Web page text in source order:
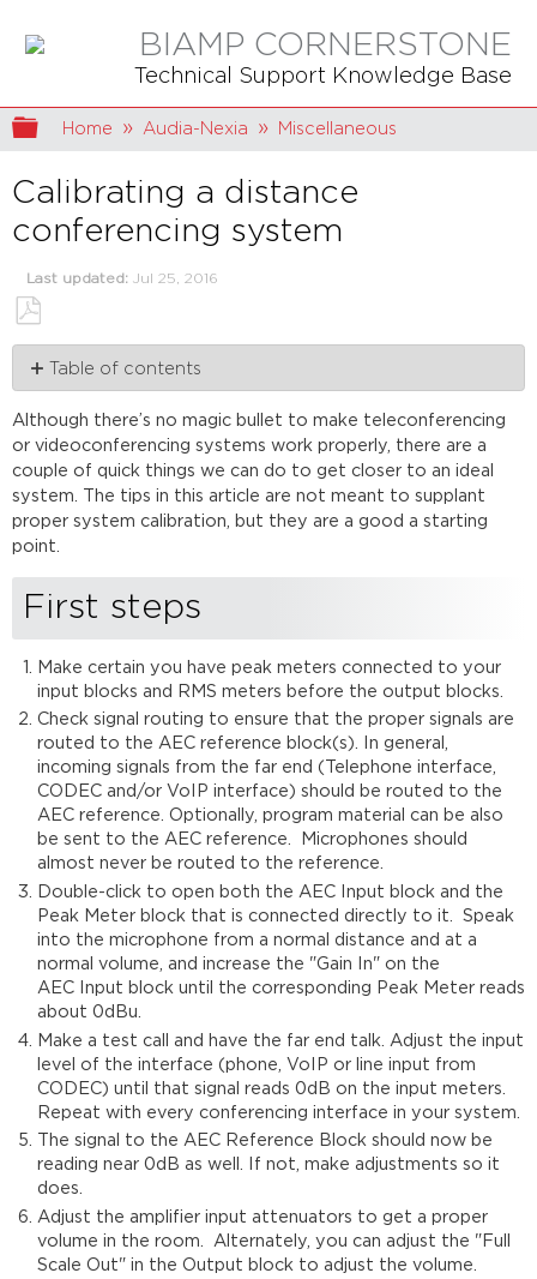
BIAMP CORNERSTONE
Technical Support Knowledge Base
Expand/collapse global hierarchy
Home Audia-Nexia Miscellaneous
Calibrating a distance
conferencing system
Last updated Jul 25, 2016
Save
as
PDF
Table of contents
steps
Extra
recommendations
Although there’s no magic bullet to make teleconferencing
or videoconferencing systems work properly, there are a
couple of quick things we can do to get closer to an ideal
system. The tips in this article are not meant to supplant
proper system calibration, but they are a good a starting
point.
First steps
Make certain you have peak meters connected to your
input blocks and RMS meters before the output blocks.
Check signal routing to ensure that the proper signals are
routed to the AEC reference block(s). In general,
incoming signals from the far end (Telephone interface,
CODEC and/or VoIP interface) should be routed to the
AEC reference. Optionally, program material can be also
be sent to the AEC reference. Microphones should
almost never be routed to the reference.
Double-click to open both the AEC Input block and the
Peak Meter block that is connected directly to it. Speak
into the microphone from a normal distance and at a
normal volume, and increase the "Gain In" on the
AEC Input block until the corresponding Peak Meter reads
about 0dBu.
Make a test call and have the far end talk. Adjust the input
level of the interface (phone, VoIP or line input from
CODEC) until that signal reads 0dB on the input meters.
Repeat with every conferencing interface in your system.
The signal to the AEC Reference Block should now be
reading near 0dB as well. If not, make adjustments so it
does.
Adjust the amplifier input attenuators to get a proper
volume in the room. Alternately, you can adjust the "Full
Scale Out" in the Output block to adjust the volume.